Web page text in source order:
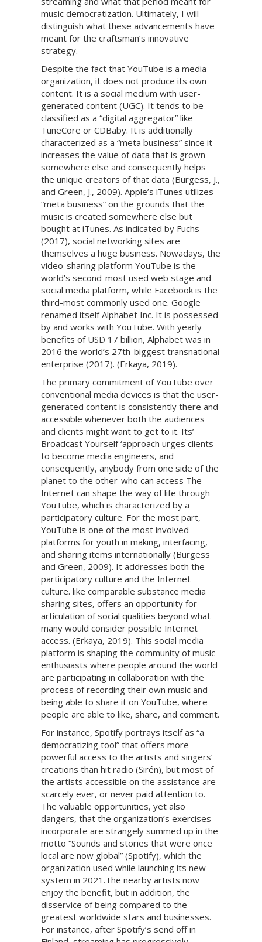
music democratization. Ultimately, I will
distinguish what these advancements have
meant for the craftsman’s innovative
strategy.
Despite the fact that YouTube is a media
organization, it does not produce its own
content. It is a social medium with user-
generated content (UGC). It tends to be
classified as a “digital aggregator” like
TuneCore or CDBaby. It is additionally
characterized as a “meta business” since it
increases the value of data that is grown
somewhere else and consequently helps
the unique creators of that data (Burgess, J.,
and Green, J., 2009). Apple’s iTunes utilizes
“meta business” on the grounds that the
music is created somewhere else but
bought at iTunes. As indicated by Fuchs
(2017), social networking sites are
themselves a huge business. Nowadays, the
video-sharing platform YouTube is the
world’s second-most used web stage and
social media platform, while Facebook is the
third-most commonly used one. Google
renamed itself Alphabet Inc. It is possessed
by and works with YouTube. With yearly
benefits of USD 17 billion, Alphabet was in
2016 the world’s 27th-biggest transnational
enterprise (2017). (Erkaya, 2019).
The primary commitment of YouTube over
conventional media devices is that the user-
generated content is consistently there and
accessible whenever both the audiences
and clients might want to get to it. Its’
Broadcast Yourself ‘approach urges clients
to become media engineers, and
consequently, anybody from one side of the
planet to the other-who can access The
Internet can shape the way of life through
YouTube, which is characterized by a
participatory culture. For the most part,
YouTube is one of the most involved
platforms for youth in making, interfacing,
and sharing items internationally (Burgess
and Green, 2009). It addresses both the
participatory culture and the Internet
culture. like comparable substance media
sharing sites, offers an opportunity for
articulation of social qualities beyond what
many would consider possible Internet
access. (Erkaya, 2019). This social media
platform is shaping the community of music
enthusiasts where people around the world
are participating in collaboration with the
process of recording their own music and
being able to share it on YouTube, where
people are able to like, share, and comment.
For instance, Spotify portrays itself as “a
democratizing tool” that offers more
powerful access to the artists and singers’
creations than hit radio (Sirén), but most of
the artists accessible on the assistance are
scarcely ever, or never paid attention to.
The valuable opportunities, yet also
dangers, that the organization’s exercises
incorporate are strangely summed up in the
motto “Sounds and stories that were once
local are now global” (Spotify), which the
organization used while launching its new
system in 2021.The nearby artists now
enjoy the benefit, but in addition, the
disservice of being compared to the
greatest worldwide stars and businesses.
For instance, after Spotify’s send off in